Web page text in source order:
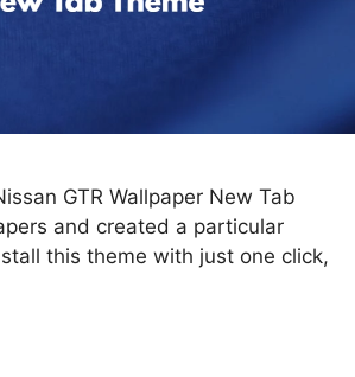
GTR Wallpaper New Tab
and created a particular
this theme with just one click,